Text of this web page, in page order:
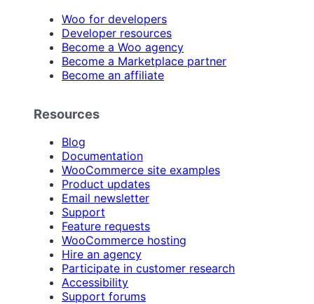
Woo for developers
Developer resources
Become a Woo agency
Become a Marketplace partner
Become an affiliate
Resources
Blog
Documentation
WooCommerce site examples
Product updates
Email newsletter
Support
Feature requests
WooCommerce hosting
Hire an agency
Participate in customer research
Accessibility
Support forums